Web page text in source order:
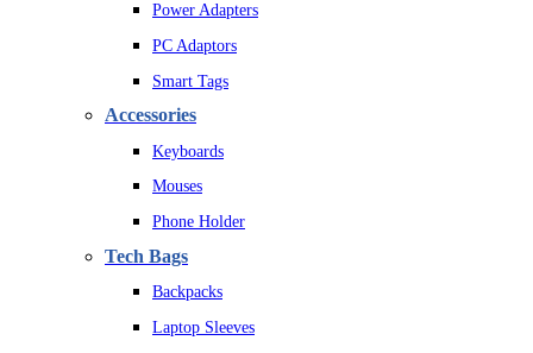
Power Adapters
PC Adaptors
Smart Tags
Accessories
Keyboards
Mouses
Phone Holder
Tech Bags
Backpacks
Laptop Sleeves